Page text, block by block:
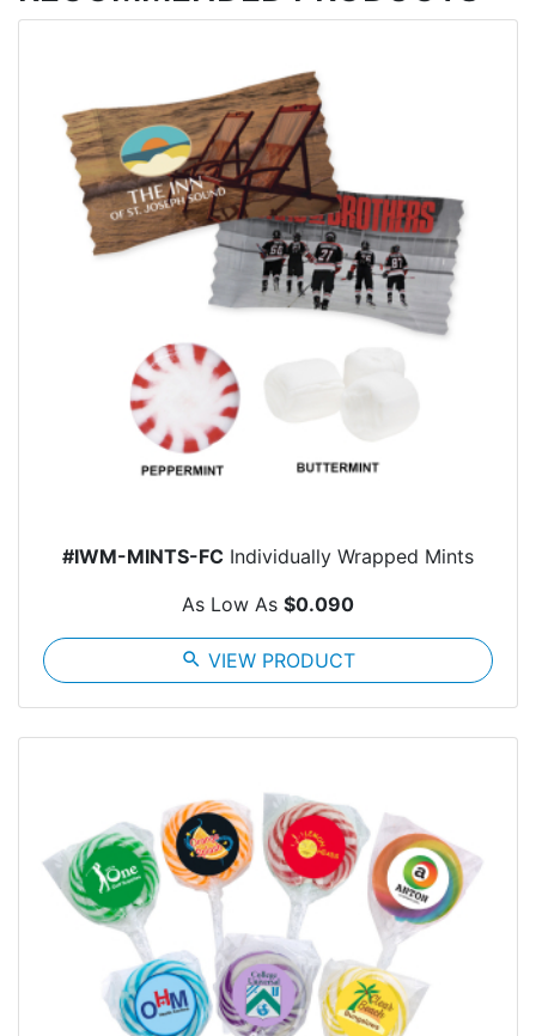
#IWM-MINTS-FC Individually Wrapped Mints
As Low As $0.090
search VIEW PRODUCT